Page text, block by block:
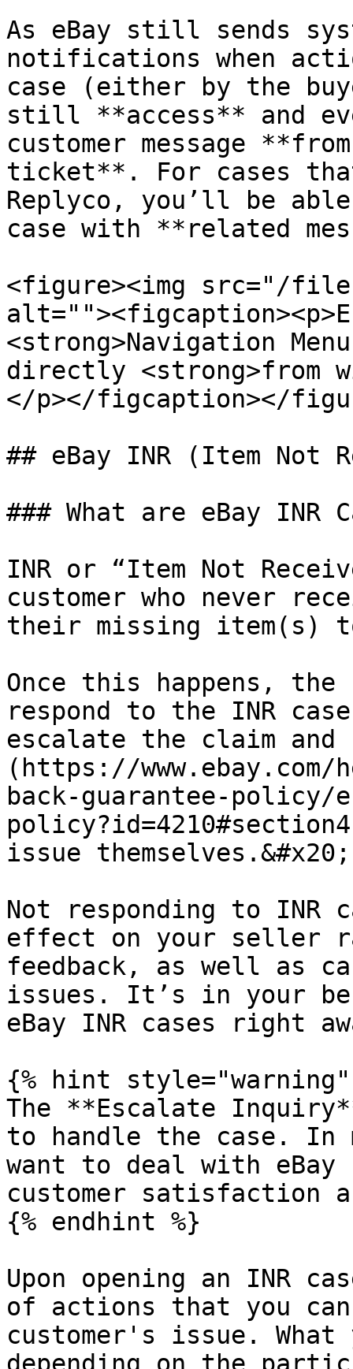
As eBay still sends
notifications when
case (either by the
still **access** and
customer message
ticket**. For cases
Replyco, you’ll be
case with **related
<figure><img src="/files/
<strong>Navigation
directly <strong>from
</p></figcaption></
## eBay INR (Item Not
### What are eBay INR
INR or “Item Not
customer who never
their missing item(s)
Once this happens,
respond to the INR
escalate the claim and
(https://
back-guarantee-policy/
issue themselves.&#x20;
Not responding to INR
effect on your seller
feedback, as well as
issues. It’s in your
eBay INR cases right
{% hint style="warning"
The **Escalate
to handle the case.
want to deal with eBay
customer satisfaction
{% endhint %}
Upon opening an INR
of actions that you
customer's issue.